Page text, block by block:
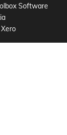
Software
Xero